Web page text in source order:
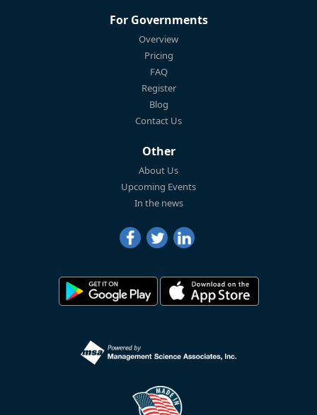
For Governments
Overview
Pricing
FAQ
Register
Blog
Contact Us
Other
About Us
Upcoming Events
In the news